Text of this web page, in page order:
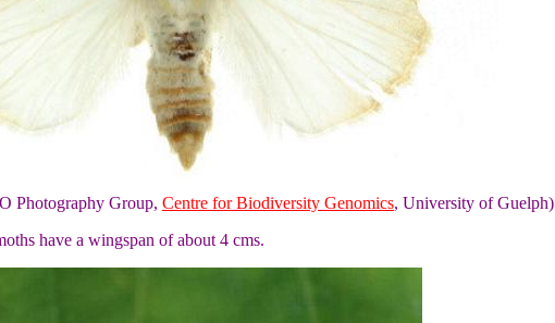
Photography Group, Centre for Biodiversity Genomics, University of Guelph)
have a wingspan of about 4 cms.